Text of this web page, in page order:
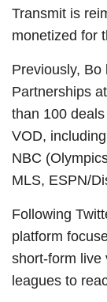
Transmit is
monetized for
Previously,
Partnerships
than 100
VOD,
NBC
MLS, ESPN/
Following
platform
short-form live
leagues to